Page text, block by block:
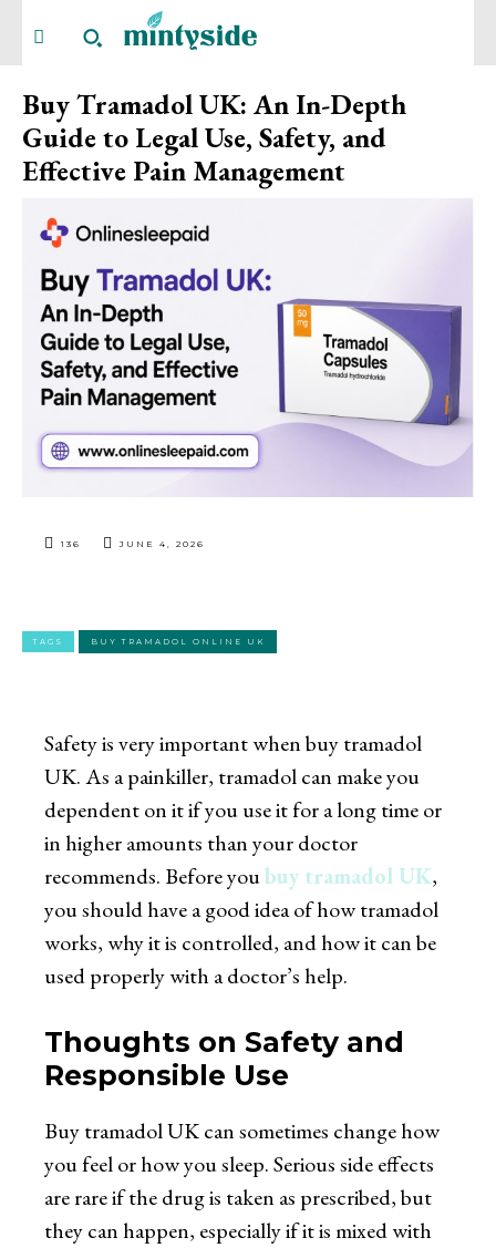
Buy Tramadol UK: An In-Depth
Guide to Legal Use, Safety, and
Effective Pain Management
136 JUNE 4, 2026
TAGS BUY TRAMADOL ONLINE UK
Safety is very important whenbuy tramadol
UK. As a painkiller, tramadol can make you
dependent on it if you use it for a long time or
in higher amounts than your doctor
recommends. Before youbuy tramadol UK,
you should have a good idea of how tramadol
works, why it is controlled, and how it can be
used properly with a doctor’s help.
Thoughts on Safety and
Responsible Use
Buy tramadol UKcan sometimes change how
you feel or how you sleep. Serious side effects
are rare if the drug is taken as prescribed, but
they can happen, especially if it is mixed with